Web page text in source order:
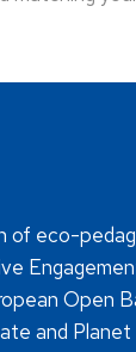
of eco-
Open
and Planet